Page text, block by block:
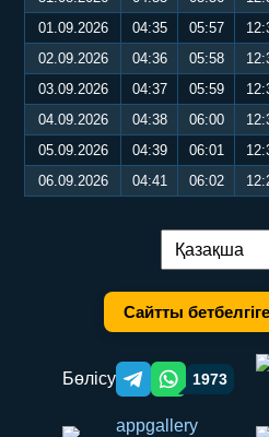
01.09.2026
04:35 05:57
02.09.2026
04:36 05:58
03.09.2026
04:37 05:59
04.09.2026
04:38 06:00
05.09.2026
04:39 06:01
06.09.2026
04:41 06:02
Тілді
Сайтты
Бөлісу Telegram orqali ulashish
WhatsApp orqali
1973